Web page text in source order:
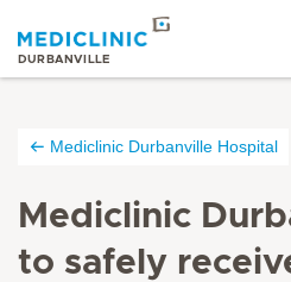
DURBANVILLE
Mediclinic Durbanville Hospital
Mediclinic
to safely